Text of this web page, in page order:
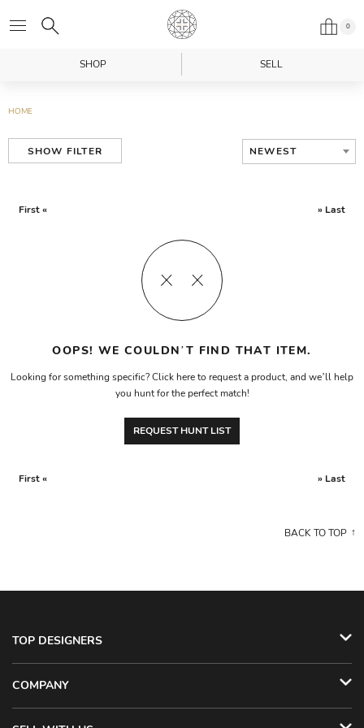
0
SHOP SELL
HOME
SHOW FILTER NEWEST
First « » Last
OOPS! WE COULDN’T FIND THAT ITEM.
Looking for something specific? Click here to request a product, and we’ll help
you hunt for the perfect match!
REQUEST HUNT LIST
First « » Last
BACK TO TOP
TOP DESIGNERS
COMPANY